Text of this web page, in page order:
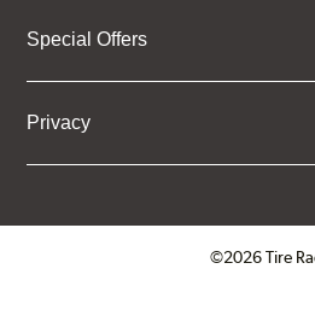
Special Offers
Privacy
©2026 Tire